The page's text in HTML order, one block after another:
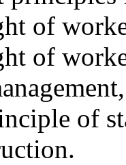
of
of
of